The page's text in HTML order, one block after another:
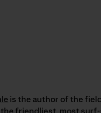
is the author of the
friendliest, most